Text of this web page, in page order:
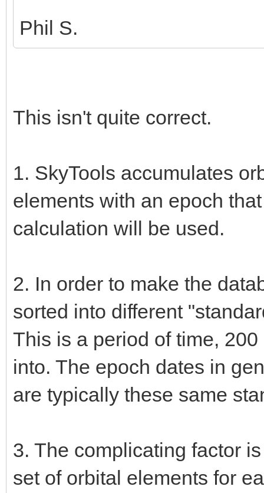
Phil S.
This isn't quite correct.
1. SkyTools accumulates
elements with an epoch
calculation will be used.
2. In order to make the
sorted into different
This is a period of time,
into. The epoch dates in
are typically these same
3. The complicating factor
set of orbital elements for